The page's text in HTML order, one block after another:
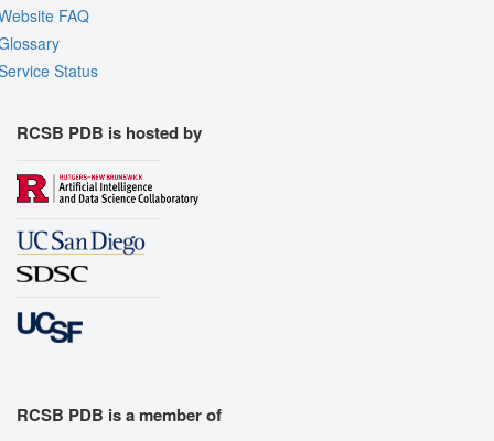
FAQ
Status
RCSB PDB is hosted by
RCSB PDB is a member of